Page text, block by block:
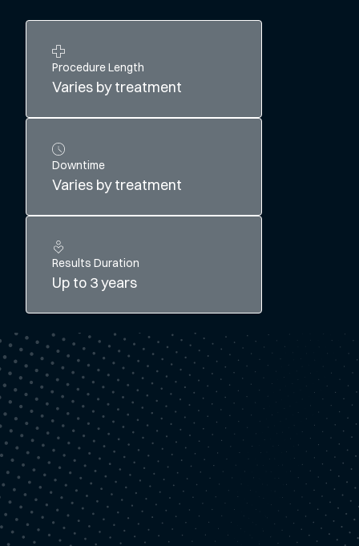
Procedure Length
Varies by treatment
Downtime
Varies by treatment
Results Duration
Up to 3 years